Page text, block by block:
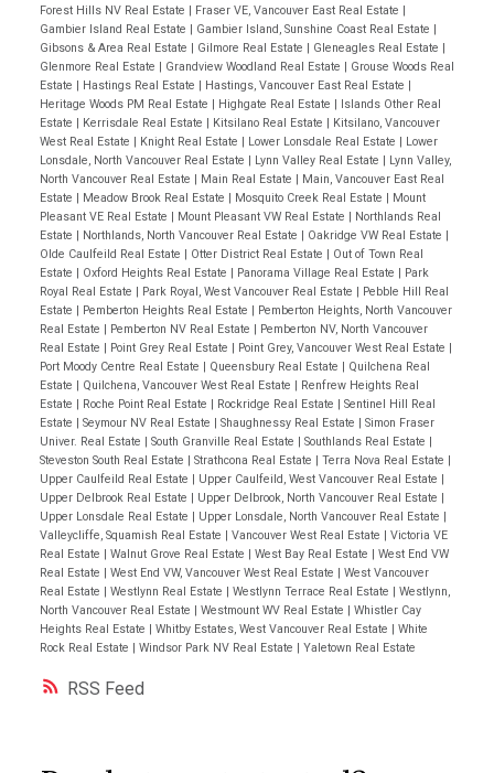
RSS
Forest Hills NV Real Estate | Fraser VE, Vancouver East Real Estate |
Gambier Island Real Estate | Gambier Island, Sunshine Coast Real Estate |
Gibsons & Area Real Estate | Gilmore Real Estate | Gleneagles Real Estate |
Glenmore Real Estate | Grandview Woodland Real Estate | Grouse Woods Real
Estate | Hastings Real Estate | Hastings, Vancouver East Real Estate |
Heritage Woods PM Real Estate | Highgate Real Estate | Islands Other Real
Estate | Kerrisdale Real Estate | Kitsilano Real Estate | Kitsilano, Vancouver
West Real Estate | Knight Real Estate | Lower Lonsdale Real Estate | Lower
Lonsdale, North Vancouver Real Estate | Lynn Valley Real Estate | Lynn Valley,
North Vancouver Real Estate | Main Real Estate | Main, Vancouver East Real
Estate | Meadow Brook Real Estate | Mosquito Creek Real Estate | Mount
Pleasant VE Real Estate | Mount Pleasant VW Real Estate | Northlands Real
Estate | Northlands, North Vancouver Real Estate | Oakridge VW Real Estate |
Olde Caulfeild Real Estate | Otter District Real Estate | Out of Town Real
Estate | Oxford Heights Real Estate | Panorama Village Real Estate | Park
Royal Real Estate | Park Royal, West Vancouver Real Estate | Pebble Hill Real
Estate | Pemberton Heights Real Estate | Pemberton Heights, North Vancouver
Real Estate | Pemberton NV Real Estate | Pemberton NV, North Vancouver
Real Estate | Point Grey Real Estate | Point Grey, Vancouver West Real Estate |
Port Moody Centre Real Estate | Queensbury Real Estate | Quilchena Real
Estate | Quilchena, Vancouver West Real Estate | Renfrew Heights Real
Estate | Roche Point Real Estate | Rockridge Real Estate | Sentinel Hill Real
Estate | Seymour NV Real Estate | Shaughnessy Real Estate | Simon Fraser
Univer. Real Estate | South Granville Real Estate | Southlands Real Estate |
Steveston South Real Estate | Strathcona Real Estate | Terra Nova Real Estate |
Upper Caulfeild Real Estate | Upper Caulfeild, West Vancouver Real Estate |
Upper Delbrook Real Estate | Upper Delbrook, North Vancouver Real Estate |
Upper Lonsdale Real Estate | Upper Lonsdale, North Vancouver Real Estate |
Valleycliffe, Squamish Real Estate | Vancouver West Real Estate | Victoria VE
Real Estate | Walnut Grove Real Estate | West Bay Real Estate | West End VW
Real Estate | West End VW, Vancouver West Real Estate | West Vancouver
Real Estate | Westlynn Real Estate | Westlynn Terrace Real Estate | Westlynn,
North Vancouver Real Estate | Westmount WV Real Estate | Whistler Cay
Heights Real Estate | Whitby Estates, West Vancouver Real Estate | White
Rock Real Estate | Windsor Park NV Real Estate | Yaletown Real Estate